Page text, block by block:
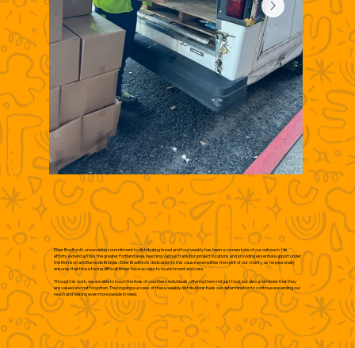
Elder Bradford's unwavering commitment to distributing bread and food weekly has been a cornerstone of our outreach. His
efforts extend across the greater Portland area, reaching various transition project locations and providing essential support under
the Morrison and Burnside Bridges. Elder Bradford's dedication to this cause exemplifies the spirit of our charity, as he personally
ensures that those facing difficult times have access to nourishment and care.
Through his work, we are able to touch the lives of countless individuals, offering them not just food, but also a reminder that they
are valued and not forgotten. The ongoing success of these weekly distributions fuels our determination to continue expanding our
reach and helping even more people in need.